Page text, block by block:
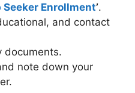
Seeker Enrollment’.
and contact
documents.
note down your